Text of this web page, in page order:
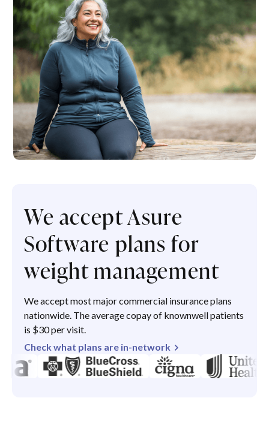
We accept Asure
Software plans for
weight management
We accept most major commercial insurance plans
nationwide. The average copay of knownwell patients
is $30 per visit.
Check what plans are in-network